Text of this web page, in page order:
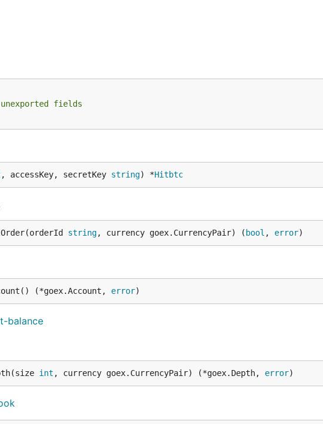
fields
, accessKey, secretKey string) *Hitbtc
string, currency goex.CurrencyPair) ( bool , error)
(*goex.Account, error)
balance
int , currency goex.CurrencyPair) (*goex.Depth, error)